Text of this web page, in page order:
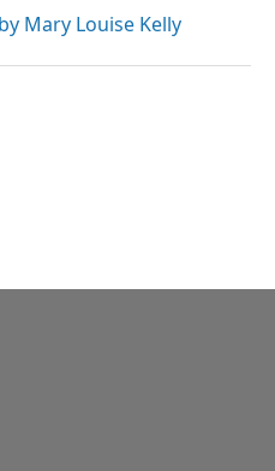
Mary Louise Kelly